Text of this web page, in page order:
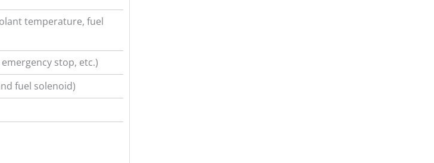
temperature, fuel
stop, etc.)
fuel solenoid)